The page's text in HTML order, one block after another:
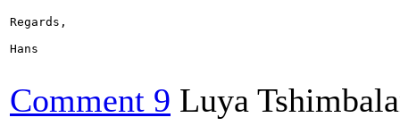
Regards,
Hans
Comment 9 Luya